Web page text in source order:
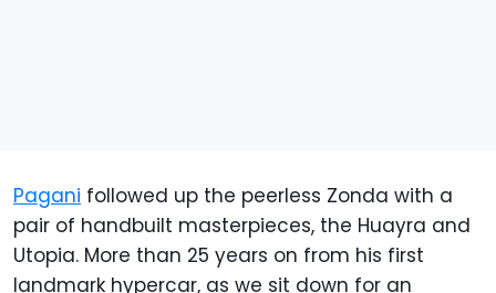
Pagani followed up the peerless Zonda with a
pair of handbuilt masterpieces, the Huayra and
Utopia. More than 25 years on from his first
landmark hypercar, as we sit down for an